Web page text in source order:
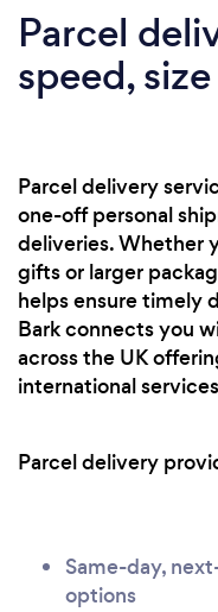
Parcel
speed,
Parcel delivery
one-off personal
deliveries. Whether
gifts or larger
helps ensure timely
Bark connects you
across the UK
international
Parcel delivery
Same-day,
options